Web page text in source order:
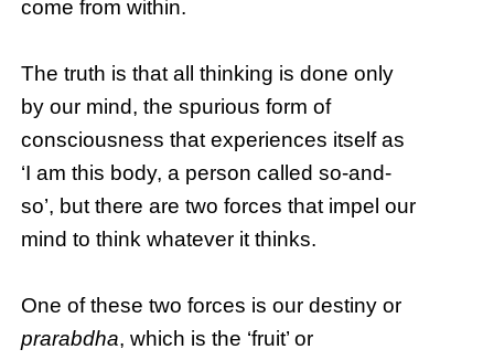
come from within.
The truth is that all thinking is done only
by our mind, the spurious form of
consciousness that experiences itself as
‘I am this body, a person called so-and-
so’, but there are two forces that impel our
mind to think whatever it thinks.
One of these two forces is our destiny or
prarabdha, which is the ‘fruit’ or